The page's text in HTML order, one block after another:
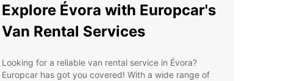
Explore Évora with Europcar's
Van Rental Services
Looking for a reliable van rental service in Évora?
Europcar has got you covered! With a wide range of